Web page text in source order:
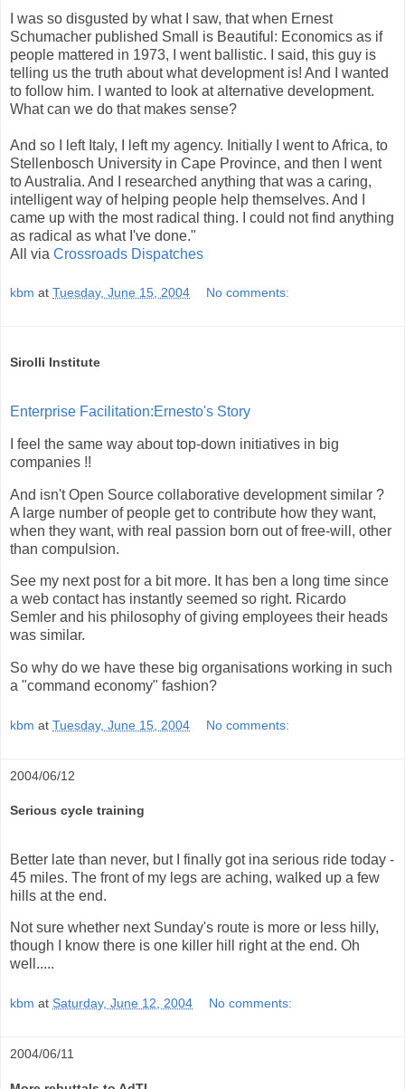
I was so disgusted by what I saw, that when Ernest
Schumacher published Small is Beautiful: Economics as if
people mattered in 1973, I went ballistic. I said, this guy is
telling us the truth about what development is! And I wanted
to follow him. I wanted to look at alternative development.
What can we do that makes sense?
And so I left Italy, I left my agency. Initially I went to Africa, to
Stellenbosch University in Cape Province, and then I went
to Australia. And I researched anything that was a caring,
intelligent way of helping people help themselves. And I
came up with the most radical thing. I could not find anything
as radical as what I've done."
All via Crossroads Dispatches
kbm at Tuesday, June 15, 2004 No comments:
Sirolli Institute
Enterprise Facilitation:Ernesto's Story
I feel the same way about top-down initiatives in big
companies !!
And isn't Open Source collaborative development similar ?
A large number of people get to contribute how they want,
when they want, with real passion born out of free-will, other
than compulsion.
See my next post for a bit more. It has ben a long time since
a web contact has instantly seemed so right. Ricardo
Semler and his philosophy of giving employees their heads
was similar.
So why do we have these big organisations working in such
a "command economy" fashion?
kbm at Tuesday, June 15, 2004 No comments:
2004/06/12
Serious cycle training
Better late than never, but I finally got ina serious ride today -
45 miles. The front of my legs are aching, walked up a few
hills at the end.
Not sure whether next Sunday's route is more or less hilly,
though I know there is one killer hill right at the end. Oh
well.....
kbm at Saturday, June 12, 2004 No comments:
2004/06/11